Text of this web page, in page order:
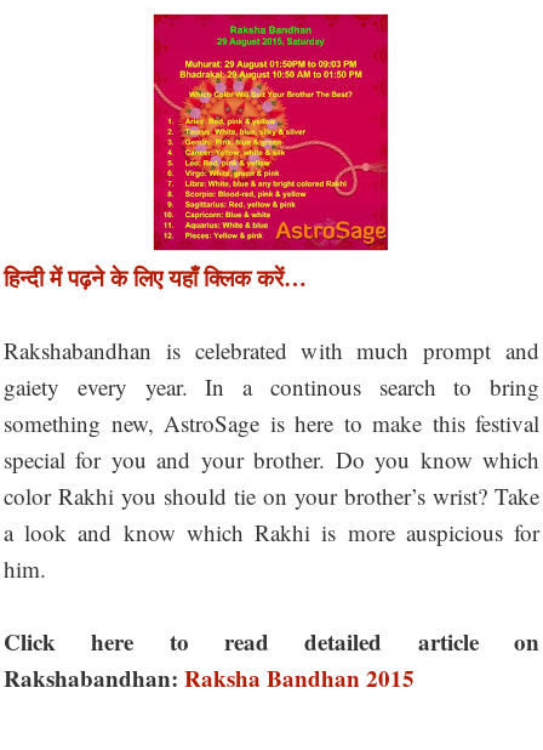
हिन्दी में पढ़ने के लिए यहाँ क्लिक करें…
Rakshabandhan is celebrated with much prompt and
gaiety every year. In a continous search to bring
something new, AstroSage is here to make this festival
special for you and your brother. Do you know which
color Rakhi you should tie on your brother’s wrist? Take
a look and know which Rakhi is more auspicious for
him.
Click here to read detailed article on
Rakshabandhan: Raksha Bandhan 2015